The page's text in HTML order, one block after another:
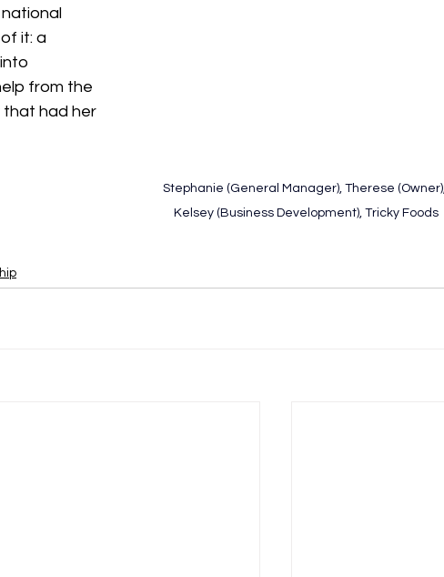
Stephanie (General Manager), Therese (Owner),
Kelsey (Business Development), Tricky Foods
it: a
from the
that had her